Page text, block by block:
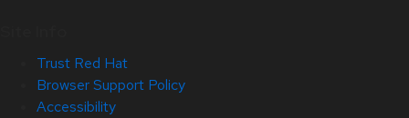
Trust Red Hat
Browser Support Policy
Accessibility